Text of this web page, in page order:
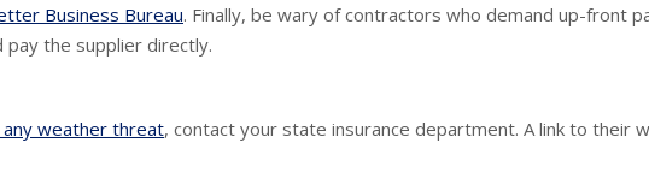
Business Bureau. Finally, be wary of contractors who demand up-front
the supplier directly.
weather threat, contact your state insurance department. A link to their